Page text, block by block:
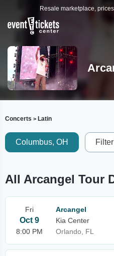
Resale marketplace,
Concerts > Latin
Columbus, OH
All Arcangel Tour
Fri
Oct 9
8:00 PM
Arcangel
Kia Center
Orlando, FL